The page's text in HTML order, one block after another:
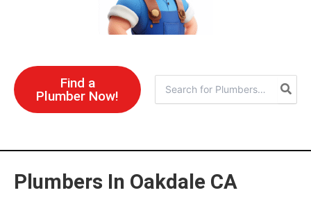
Find a
Plumber Now!
for:
Plumbers In Oakdale CA